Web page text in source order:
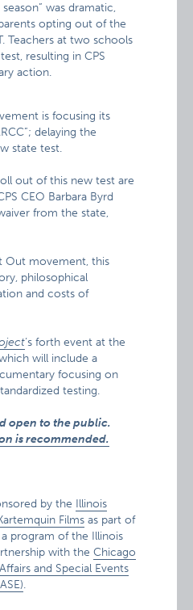
was dramatic,
opting out of the
Teachers at two schools
resulting in CPS
action.
is focusing its
delaying the
state test.
out of this new test are
CEO Barbara Byrd
from the state,
Out movement, this
philosophical
and costs of
‘s forth event at the
will include a
focusing on
testing.
open to the public.
is recommended.
by the Illinois
Filmsas part of
a program of the Illinois
with the Chicago
and Special Events
.